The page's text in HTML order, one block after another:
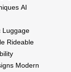
AI
Luggage
Rideable
Modern